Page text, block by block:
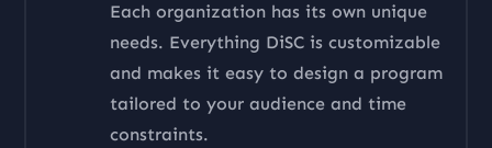
Each organization has its own unique
needs. Everything DiSC is customizable
and makes it easy to design a program
tailored to your audience and time
constraints.